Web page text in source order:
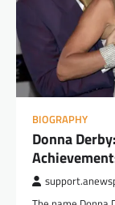
BIOGRAPHY
Donna